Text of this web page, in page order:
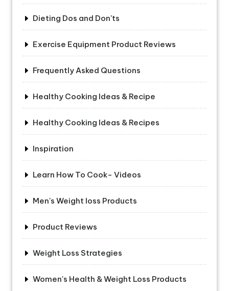
Dieting Dos and Don'ts
Exercise Equipment Product Reviews
Frequently Asked Questions
Healthy Cooking Ideas & Recipe
Healthy Cooking Ideas & Recipes
Inspiration
Learn How To Cook- Videos
Men's Weight loss Products
Product Reviews
Weight Loss Strategies
Women's Health & Weight Loss Products